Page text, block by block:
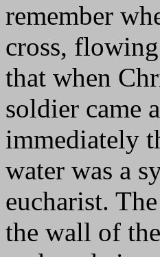
remember
cross,
that when
soldier came
immediately
water was a
eucharist.
the wall of